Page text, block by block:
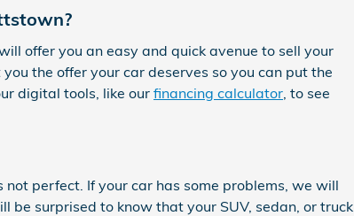
offer you an easy and quick avenue to sell your
the offer your car deserves so you can put the
digital tools, like our financing calculator , to see
not perfect. If your car has some problems, we will
be surprised to know that your SUV, sedan, or truck